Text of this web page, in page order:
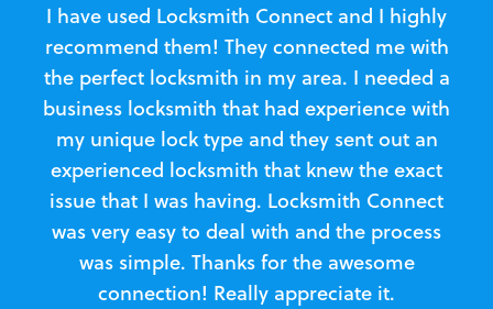
I have used Locksmith Connect and I highly
recommend them! They connected me with
the perfect locksmith in my area. I needed a
business locksmith that had experience with
my unique lock type and they sent out an
experienced locksmith that knew the exact
issue that I was having. Locksmith Connect
was very easy to deal with and the process
was simple. Thanks for the awesome
connection! Really appreciate it.